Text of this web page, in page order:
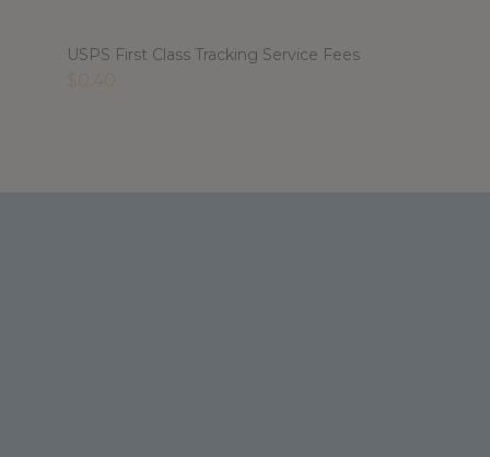
USPS First Class Tracking Service Fees
$ 0.40